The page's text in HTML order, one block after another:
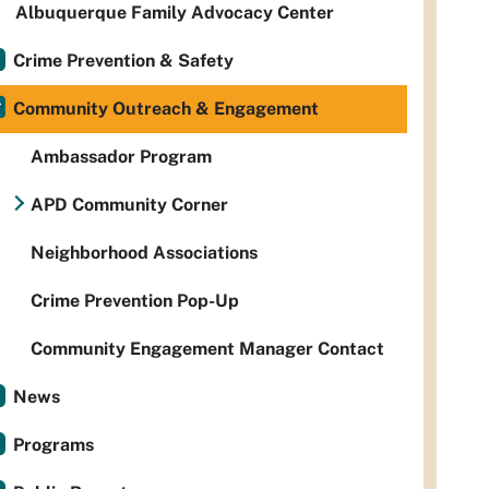
Albuquerque Family Advocacy Center
Crime Prevention & Safety
Community Outreach & Engagement
Ambassador Program
APD Community Corner
Neighborhood Associations
Crime Prevention Pop-Up
Community Engagement Manager Contact
News
Programs